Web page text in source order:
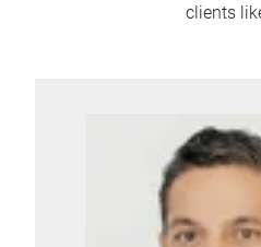
clients